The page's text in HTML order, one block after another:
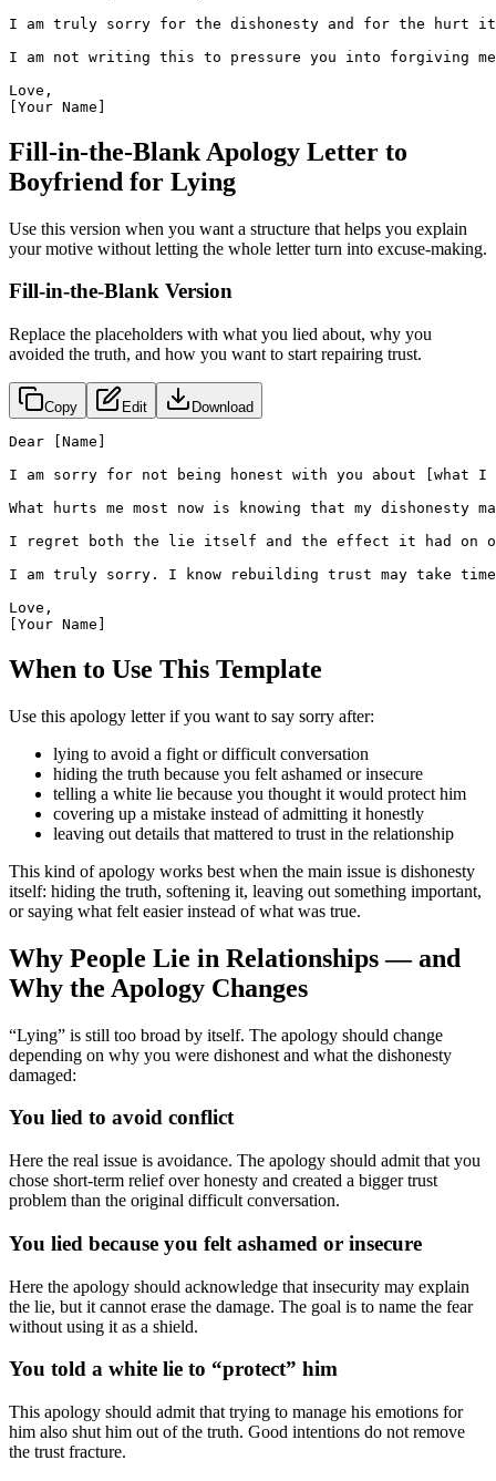
I am truly sorry for the dishonesty and for the hurt it
I am not writing this to pressure you into forgiving
Love,
[Your Name]
Fill-in-the-Blank Apology Letter to
Boyfriend for Lying
Use this version when you want a structure that helps you explain
your motive without letting the whole letter turn into excuse-making.
Fill-in-the-Blank Version
Replace the placeholders with what you lied about, why you
avoided the truth, and how you want to start repairing trust.
Copy Edit Download
Dear [Name]
I am sorry for not being honest with you about
What hurts me most now is knowing that my
I regret both the lie itself and the effect it had on
I am truly sorry. I know rebuilding trust may take
Love,
[Your Name]
When to Use This Template
Use this apology letter if you want to say sorry after:
lying to avoid a fight or difficult conversation
hiding the truth because you felt ashamed or insecure
telling a white lie because you thought it would protect him
covering up a mistake instead of admitting it honestly
leaving out details that mattered to trust in the relationship
This kind of apology works best when the main issue is dishonesty
itself: hiding the truth, softening it, leaving out something important,
or saying what felt easier instead of what was true.
Why People Lie in Relationships — and
Why the Apology Changes
“Lying” is still too broad by itself. The apology should change
depending on why you were dishonest and what the dishonesty
damaged:
You lied to avoid conflict
Here the real issue is avoidance. The apology should admit that you
chose short-term relief over honesty and created a bigger trust
problem than the original difficult conversation.
You lied because you felt ashamed or insecure
Here the apology should acknowledge that insecurity may explain
the lie, but it cannot erase the damage. The goal is to name the fear
without using it as a shield.
You told a white lie to “protect” him
This apology should admit that trying to manage his emotions for
him also shut him out of the truth. Good intentions do not remove
the trust fracture.